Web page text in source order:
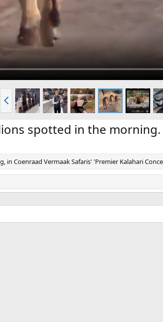
r
e
spotted in the morning.
Coenraad Vermaak Safaris' 'Premier Kalahari